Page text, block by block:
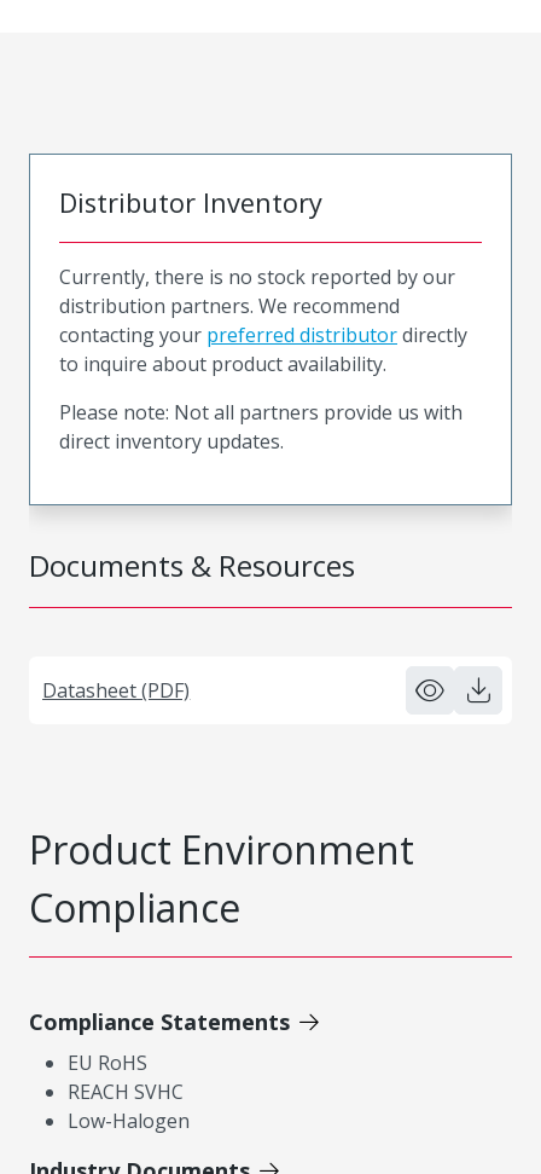
Documents & Resources
Datasheet (PDF)
Distributor Inventory
Currently, there is no stock reported by our
distribution partners. We recommend
contacting your preferred distributordirectly
to inquire about product availability.
Please note: Not all partners provide us with
direct inventory updates.
Product Environment
Compliance
Compliance Statements
EU RoHS
REACH SVHC
Low-Halogen